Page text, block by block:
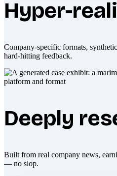
Hyper-
Company-specific formats,
hard-hitting feedback.
Deeply
Built from real company news,
— no slop.